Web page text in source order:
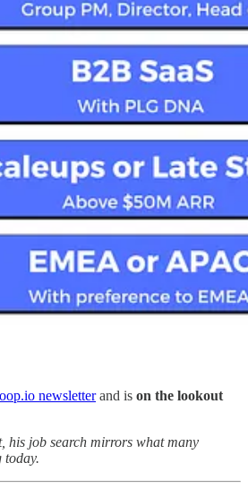
newsletterand is on the lookout
his job search mirrors what many
today.